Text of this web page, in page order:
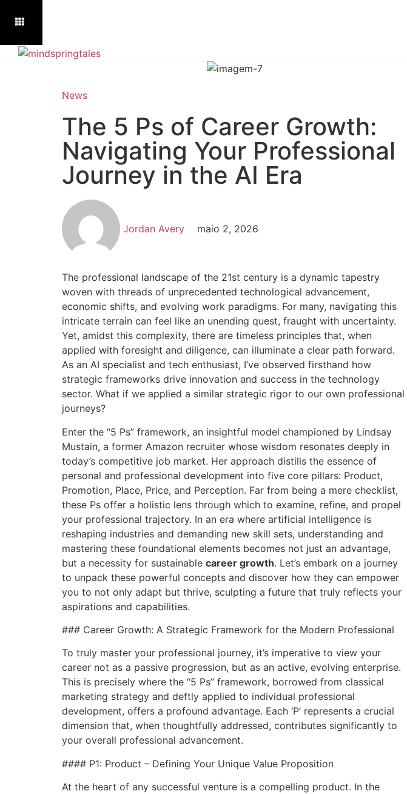
News
The 5 Ps of Career Growth:
Navigating Your Professional
Journey in the AI Era
Jordan Avery maio 2, 2026
The professional landscape of the 21st century is a dynamic tapestry
woven with threads of unprecedented technological advancement,
economic shifts, and evolving work paradigms. For many, navigating this
intricate terrain can feel like an unending quest, fraught with uncertainty.
Yet, amidst this complexity, there are timeless principles that, when
applied with foresight and diligence, can illuminate a clear path forward.
As an AI specialist and tech enthusiast, I’ve observed firsthand how
strategic frameworks drive innovation and success in the technology
sector. What if we applied a similar strategic rigor to our own professional
journeys?
Enter the “5 Ps” framework, an insightful model championed by Lindsay
Mustain, a former Amazon recruiter whose wisdom resonates deeply in
today’s competitive job market. Her approach distills the essence of
personal and professional development into five core pillars: Product,
Promotion, Place, Price, and Perception. Far from being a mere checklist,
these Ps offer a holistic lens through which to examine, refine, and propel
your professional trajectory. In an era where artificial intelligence is
reshaping industries and demanding new skill sets, understanding and
mastering these foundational elements becomes not just an advantage,
but a necessity for sustainable career growth. Let’s embark on a journey
to unpack these powerful concepts and discover how they can empower
you to not only adapt but thrive, sculpting a future that truly reflects your
aspirations and capabilities.
### Career Growth: A Strategic Framework for the Modern Professional
To truly master your professional journey, it’s imperative to view your
career not as a passive progression, but as an active, evolving enterprise.
This is precisely where the “5 Ps” framework, borrowed from classical
marketing strategy and deftly applied to individual professional
development, offers a profound advantage. Each ‘P’ represents a crucial
dimension that, when thoughtfully addressed, contributes significantly to
your overall professional advancement.
#### P1: Product – Defining Your Unique Value Proposition
At the heart of any successful venture is a compelling product. In the